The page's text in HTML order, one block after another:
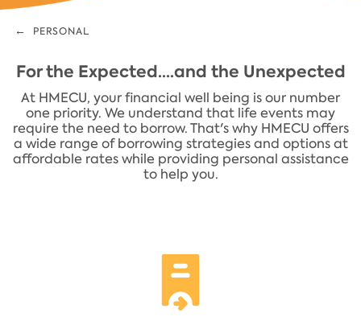
PERSONAL
For the Expected....and the Unexpected
At HMECU, your financial well being is our number
one priority. We understand that life events may
require the need to borrow. That's why HMECU offers
a wide range of borrowing strategies and options at
affordable rates while providing personal assistance
to help you.